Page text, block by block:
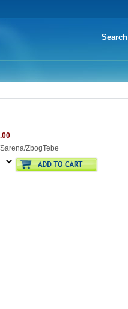
Search
ZbogTebe